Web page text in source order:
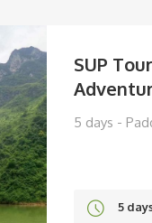
SUP
5 days -
5